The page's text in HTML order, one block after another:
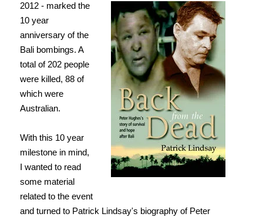
2012 - marked the
10 year
anniversary of the
Bali bombings. A
total of 202 people
were killed, 88 of
which were
Australian.
With this 10 year
milestone in mind,
I wanted to read
some material
related to the event
and turned to Patrick Lindsay's biography of Peter